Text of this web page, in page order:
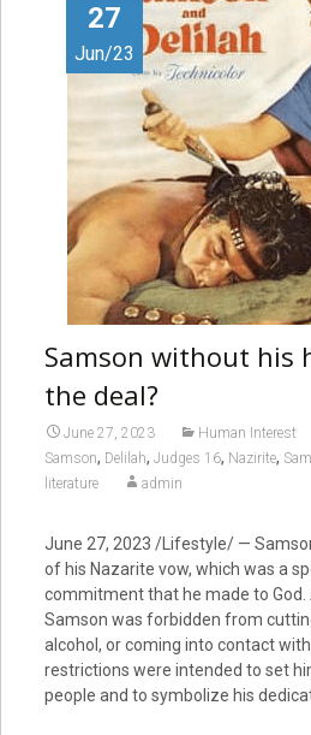
27
Jun/23
Samson without his
the deal?
June 27, 2023 Human Interest
Samson, Delilah, Judges 16, Nazirite,
literature
admin
June 27, 2023 /Lifestyle/ —
of his Nazarite vow, which was a
commitment that he made to God.
Samson was forbidden from
alcohol, or coming into contact
restrictions were intended to set
people and to symbolize his